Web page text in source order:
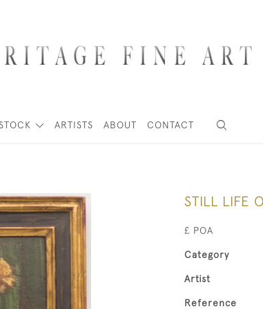
ARTISTS ABOUT CONTACT
STILL LIFE
£ POA
Category
Artist
Reference